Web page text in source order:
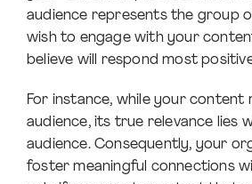
audience represents the group
wish to engage with your
believe will respond most
For instance, while your content
audience, its true relevance lies
audience. Consequently, your
foster meaningful connections